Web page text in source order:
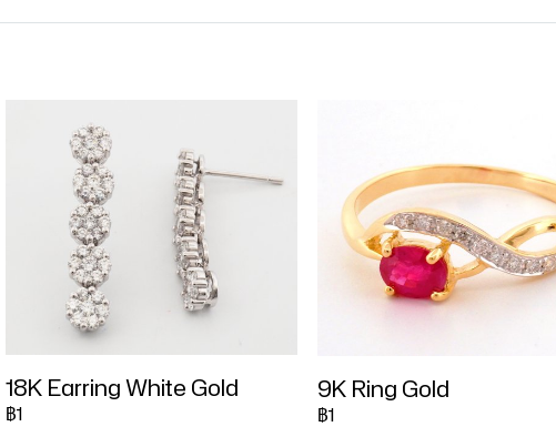
18K Earring White Gold
฿1
9K Ring Gold
฿1